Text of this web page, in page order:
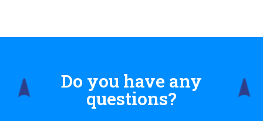
Do you have any
questions?